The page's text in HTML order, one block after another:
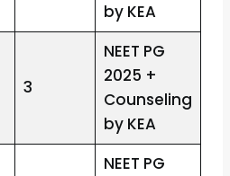
by KEA
3
NEET PG
2025 +
Counseling
by KEA
NEET PG